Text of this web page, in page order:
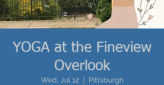
YOGA at the Fineview
Overlook
Wed, Jul 12
  |
Pittsburgh